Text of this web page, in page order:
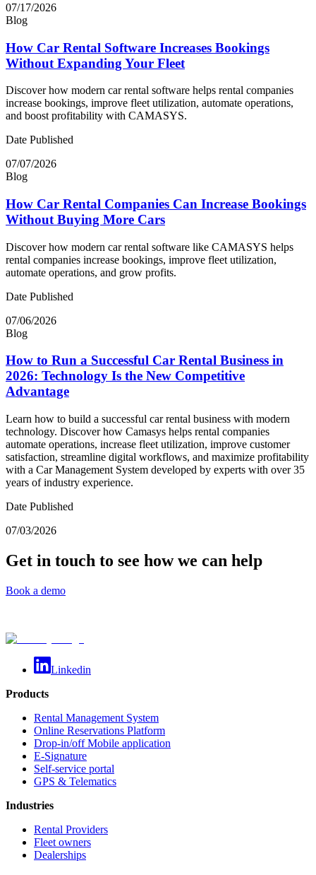
07/17/2026
Blog
How Car Rental Software Increases Bookings
Without Expanding Your Fleet
Discover how modern car rental software helps rental companies
increase bookings, improve fleet utilization, automate operations,
and boost profitability with CAMASYS.
Date Published
07/07/2026
Blog
How Car Rental Companies Can Increase Bookings
Without Buying More Cars
Discover how modern car rental software like CAMASYS helps
rental companies increase bookings, improve fleet utilization,
automate operations, and grow profits.
Date Published
07/06/2026
Blog
How to Run a Successful Car Rental Business in
2026: Technology Is the New Competitive
Advantage
Learn how to build a successful car rental business with modern
technology. Discover how Camasys helps rental companies
automate operations, increase fleet utilization, improve customer
satisfaction, streamline digital workflows, and maximize profitability
with a Car Management System developed by experts with over 35
years of industry experience.
Date Published
07/03/2026
Get in touch to see how we can help
Book a demo
Linkedin
Products
Rental Management System
Online Reservations Platform
Drop-in/off Mobile application
E-Signature
Self-service portal
GPS & Telematics
Industries
Rental Providers
Fleet owners
Dealerships